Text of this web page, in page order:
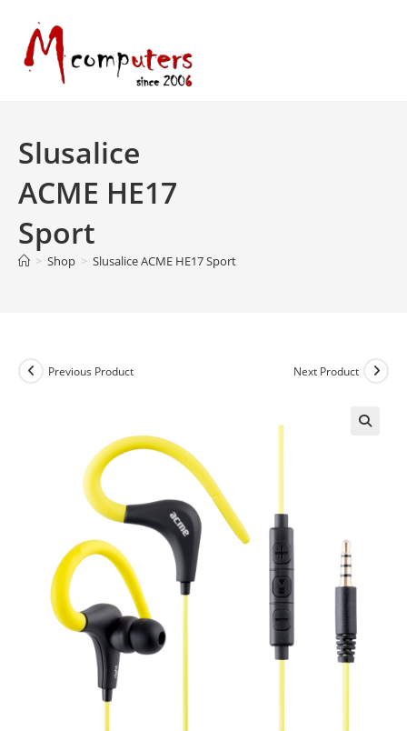
content
Slusalice
ACME HE17
Sport
> Shop > Slusalice ACME HE17 Sport
Previous Product Next Product